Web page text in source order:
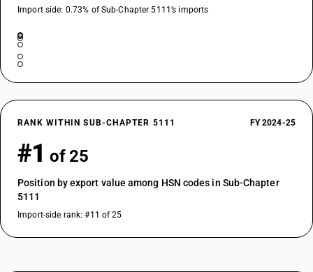
Import side: 0.73% of Sub-Chapter 5111’s imports
RANK WITHIN SUB-CHAPTER 5111 FY 2024-25
#1 of 25
Position by export value among HSN codes in Sub-Chapter
5111
Import-side rank: #11 of 25